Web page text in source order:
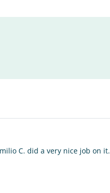
C. did a very nice job on it.